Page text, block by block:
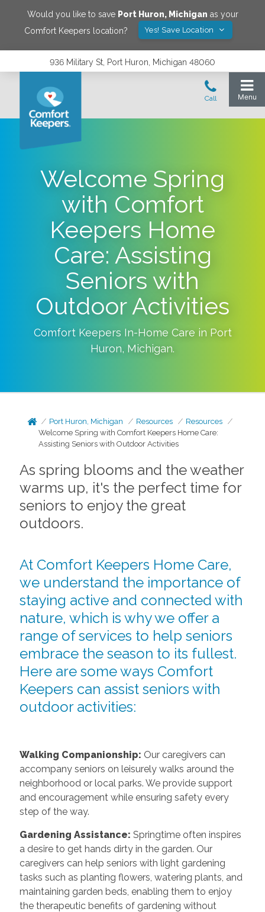
Would you like to save Port Huron, Michigan as your
Comfort Keepers location?
Yes! Save Location
936 Military St, Port Huron, Michigan 48060
Welcome Spring
with Comfort
Keepers Home
Care: Assisting
Seniors with
Outdoor Activities
Comfort Keepers In-Home Care in Port
Huron, Michigan.
Port Huron, Michigan Resources
Resources
Welcome Spring with Comfort Keepers Home Care:
Assisting Seniors with Outdoor Activities
As spring blooms and the weather
warms up, it's the perfect time for
seniors to enjoy the great
outdoors.
At Comfort Keepers Home Care,
we understand the importance of
staying active and connected with
nature, which is why we offer a
range of services to help seniors
embrace the season to its fullest.
Here are some ways Comfort
Keepers can assist seniors with
outdoor activities:
Walking Companionship: Our caregivers can
accompany seniors on leisurely walks around the
neighborhood or local parks. We provide support
and encouragement while ensuring safety every
step of the way.
Gardening Assistance: Springtime often inspires
a desire to get hands dirty in the garden. Our
caregivers can help seniors with light gardening
tasks such as planting flowers, watering plants, and
maintaining garden beds, enabling them to enjoy
the therapeutic benefits of gardening without